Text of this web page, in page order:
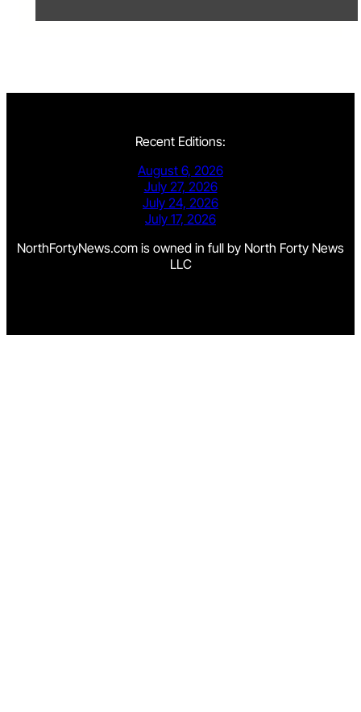
Recent Editions:
August 6, 2026
July 27, 2026
July 24, 2026
July 17, 2026
NorthFortyNews.com is owned in full by North Forty News
LLC